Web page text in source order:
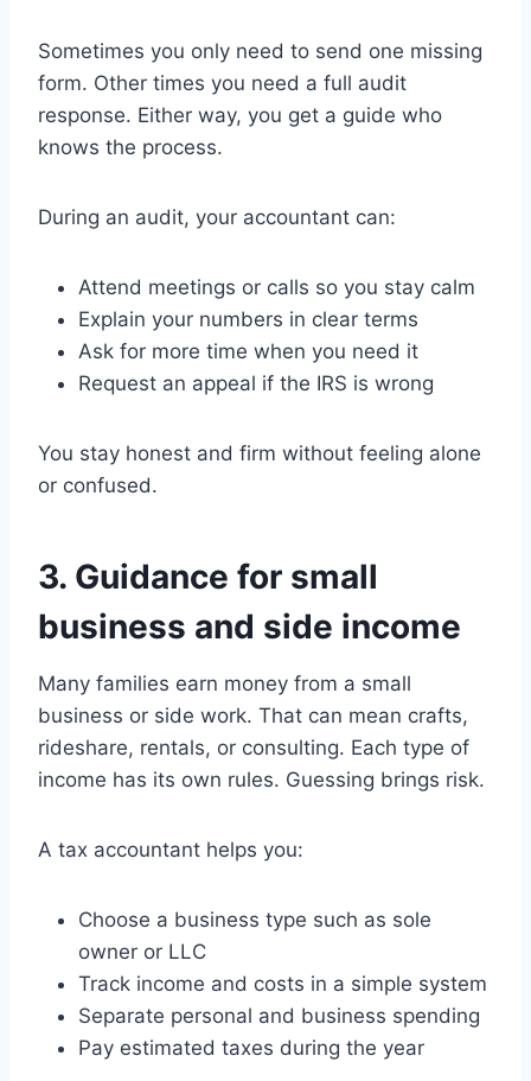
Sometimes you only need to send one missing
form. Other times you need a full audit
response. Either way, you get a guide who
knows the process.
During an audit, your accountant can:
Attend meetings or calls so you stay calm
Explain your numbers in clear terms
Ask for more time when you need it
Request an appeal if the IRS is wrong
You stay honest and firm without feeling alone
or confused.
3. Guidance for small
business and side income
Many families earn money from a small
business or side work. That can mean crafts,
rideshare, rentals, or consulting. Each type of
income has its own rules. Guessing brings risk.
A tax accountant helps you:
Choose a business type such as sole
owner or LLC
Track income and costs in a simple system
Separate personal and business spending
Pay estimated taxes during the year